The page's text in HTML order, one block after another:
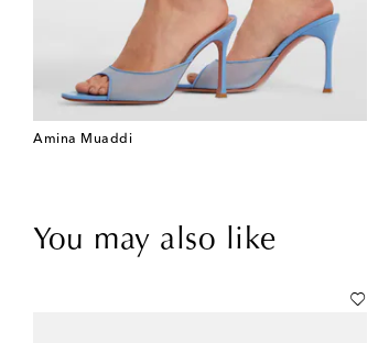
Amina Muaddi
You may also like